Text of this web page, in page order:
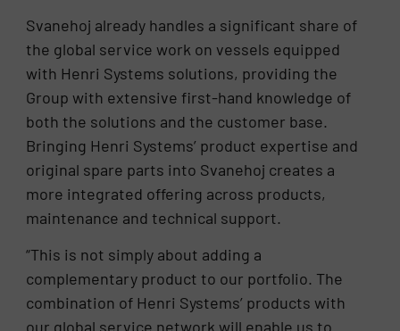
Svanehoj already handles a significant share of
the global service work on vessels equipped
with Henri Systems solutions, providing the
Group with extensive first-hand knowledge of
both the solutions and the customer base.
Bringing Henri Systems’ product expertise and
original spare parts into Svanehoj creates a
more integrated offering across products,
maintenance and technical support.
“This is not simply about adding a
complementary product to our portfolio. The
combination of Henri Systems’ products with
our global service network will enable us to